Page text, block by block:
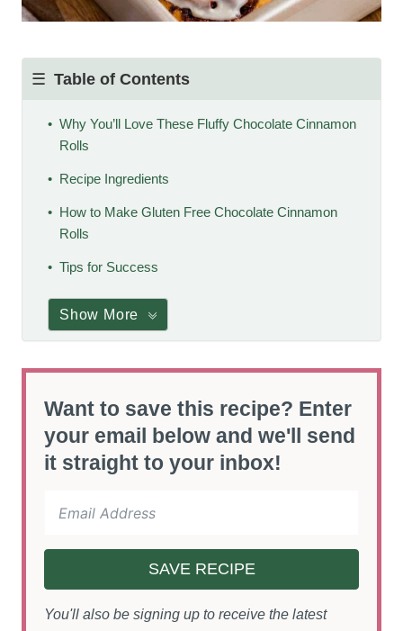
Table of Contents
Why You’ll Love These Fluffy Chocolate Cinnamon
Rolls
Recipe Ingredients
How to Make Gluten Free Chocolate Cinnamon
Rolls
Tips for Success
Show More
Want to save this recipe? Enter
your email below and we'll send
it straight to your inbox!
SAVE RECIPE
You'll also be signing up to receive the latest